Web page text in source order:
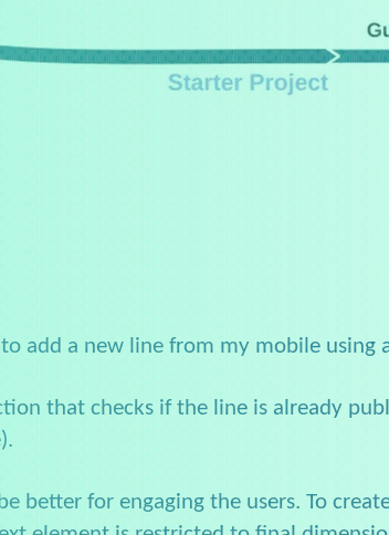
add a new line from my mobile using
that checks if the line is already
for engaging the users. To